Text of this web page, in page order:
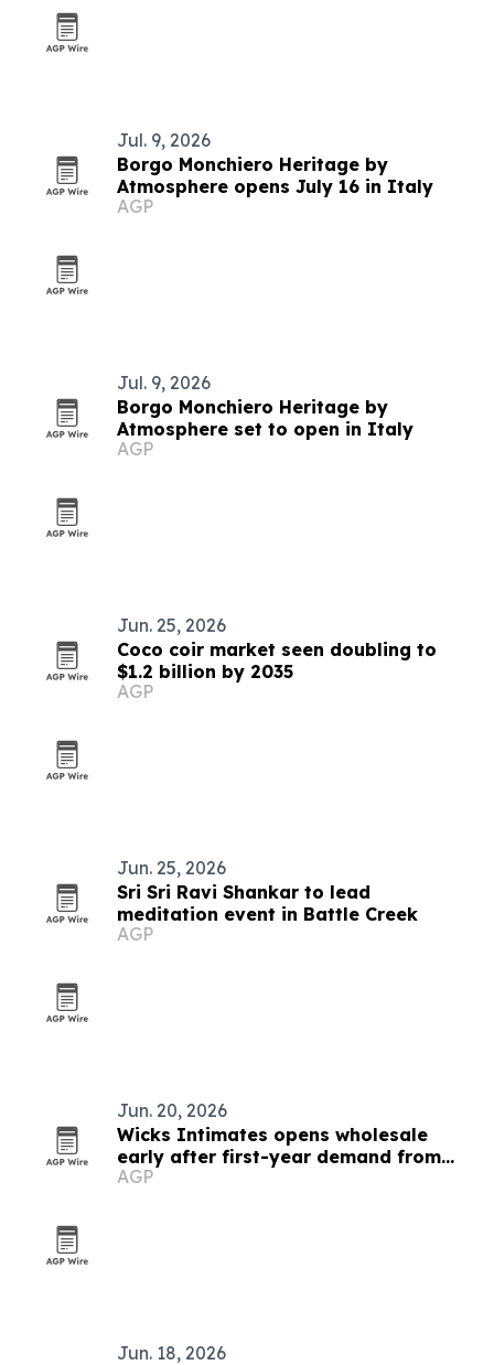
Jul. 9, 2026
Borgo Monchiero Heritage by
Atmosphere opens July 16 in Italy
AGP
Jul. 9, 2026
Borgo Monchiero Heritage by
Atmosphere set to open in Italy
AGP
Jun. 25, 2026
Coco coir market seen doubling to
$1.2 billion by 2035
AGP
Jun. 25, 2026
Sri Sri Ravi Shankar to lead
meditation event in Battle Creek
AGP
Jun. 20, 2026
Wicks Intimates opens wholesale
early after first-year demand from
older customers
AGP
Jun. 18, 2026